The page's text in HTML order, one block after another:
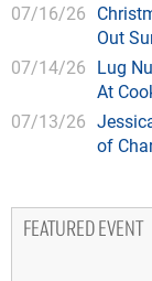
07/16/26
Out
07/14/26 Lug
At
07/13/26
of
FEATURED EVENT